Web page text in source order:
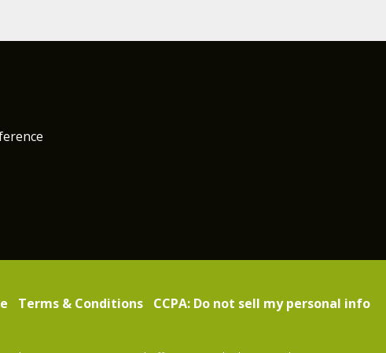
Terms & Conditions CCPA: Do not sell my personal info